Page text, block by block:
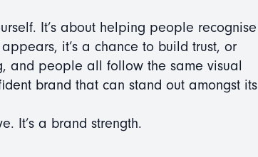
It’s about helping people recognise
it’s a chance to build trust, or
and people all follow the same visual
brand that can stand out amongst its
It’s a brand strength.